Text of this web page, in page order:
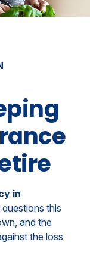
in
this
and the
the loss